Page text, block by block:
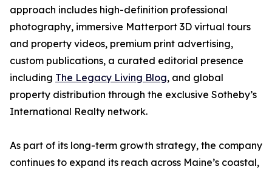
approach includes high-definition professional
photography, immersive Matterport 3D virtual tours
and property videos, premium print advertising,
custom publications, a curated editorial presence
including The Legacy Living Blog, and global
property distribution through the exclusive Sotheby’s
International Realty network.
As part of its long-term growth strategy, the company
continues to expand its reach across Maine’s coastal,